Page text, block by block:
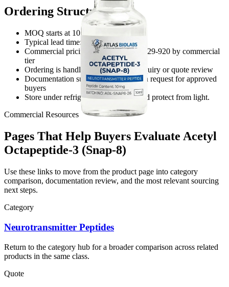
Ordering Structure
MOQ starts at 10 units
Typical lead time: 5-8 business days
Commercial pricing reference: USD 129-920 by commercial
tier
Ordering is handled through direct inquiry or quote review
Documentation support is available on request for approved
buyers
Store under refrigerated conditions and protect from light.
Commercial Resources
Pages That Help Buyers Evaluate Acetyl
Octapeptide-3 (Snap-8)
Use these links to move from the product page into category
comparison, documentation review, and the most relevant sourcing
next steps.
Category
Neurotransmitter Peptides
Return to the category hub for a broader comparison across related
products in the same class.
Quote